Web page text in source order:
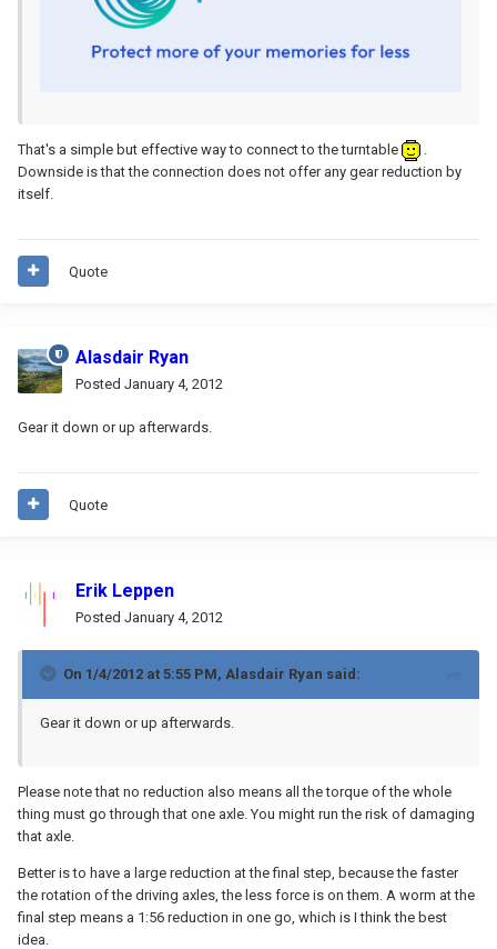
That's a simple but effective way to connect to the turntable
.
Downside is that the connection does not offer any gear reduction by
itself.
Quote
Alasdair Ryan
Posted January 4, 2012
Gear it down or up afterwards.
Quote
Erik Leppen
Posted January 4, 2012
On 1/4/2012 at 5:55 PM, Alasdair Ryan said:
Gear it down or up afterwards.
Please note that no reduction also means all the torque of the whole
thing must go through that one axle. You might run the risk of damaging
that axle.
Better is to have a large reduction at the final step, because the faster
the rotation of the driving axles, the less force is on them. A worm at the
final step means a 1:56 reduction in one go, which is I think the best
idea.